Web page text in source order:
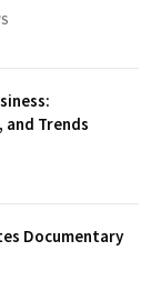
Trends
Documentary